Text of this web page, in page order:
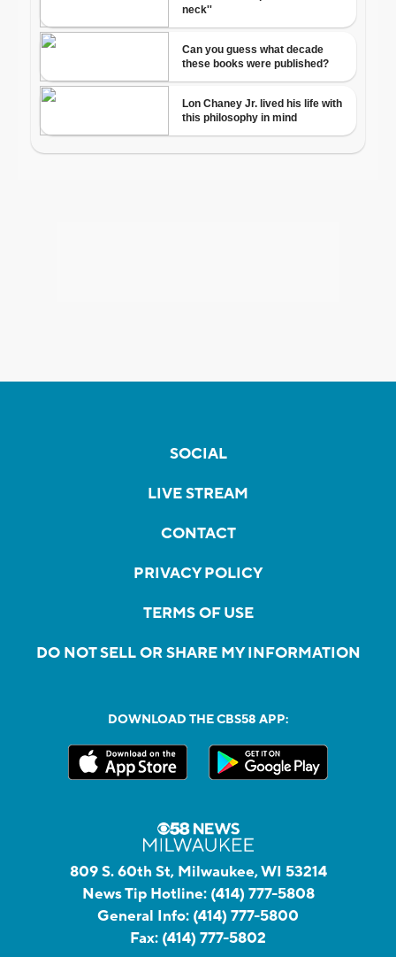
SOCIAL
LIVE STREAM
CONTACT
PRIVACY POLICY
TERMS OF USE
DO NOT SELL OR SHARE MY INFORMATION
DOWNLOAD THE CBS58 APP:
809 S. 60th St, Milwaukee, WI 53214
News Tip Hotline: (414) 777-5808
General Info: (414) 777-5800
Fax: (414) 777-5802